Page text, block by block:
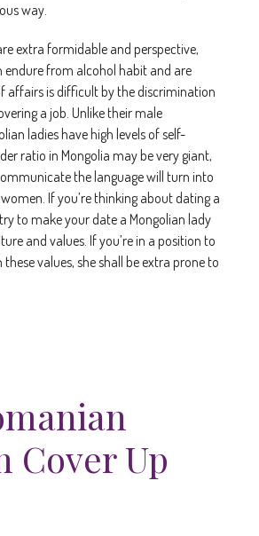
way.
extra formidable and perspective,
endure from alcohol habit and are
affairs is difficult by the discrimination
a job. Unlike their male
ladies have high levels of self-
ratio in Mongolia may be very giant,
the language will turn into
If you’re thinking about dating a
to make your date a Mongolian lady
and values. If you’re in a position to
values, she shall be extra prone to
Cover Up